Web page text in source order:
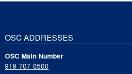
OSC ADDRESSES
OSC Main Number
919-707-0500